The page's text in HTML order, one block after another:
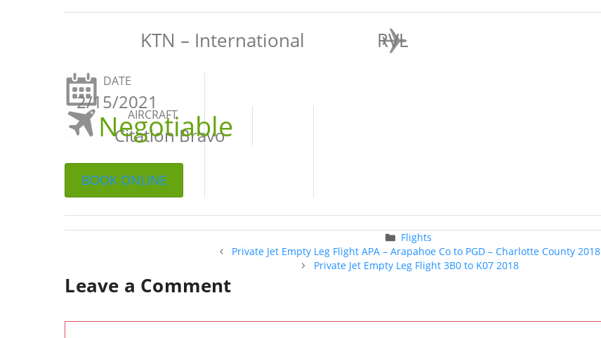
KTN – International RVL
DATE
2/15/2021
AIRCRAFT
Citation Bravo
Negotiable
BOOK ONLINE
Categories
Flights
Post
navigation
Private Jet Empty Leg Flight APA – Arapahoe Co to PGD – Charlotte County 2018
Private Jet Empty Leg Flight 3B0 to K07 2018
Leave a Comment